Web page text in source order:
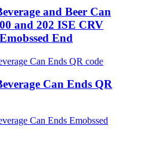
and Beer Can
and 202 ISE CRV
End
Can Ends QR